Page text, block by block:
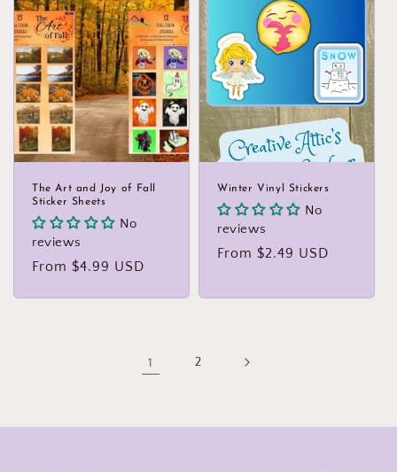
The Art and Joy of Fall
Sticker Sheets
No
reviews
Regular
From $4.99 USD
Winter Vinyl Stickers
No
reviews
Regular
From $2.49 USD
1 2